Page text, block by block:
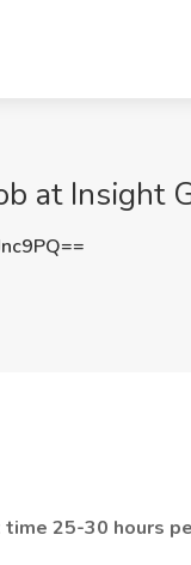
at Insight
25-30 hours